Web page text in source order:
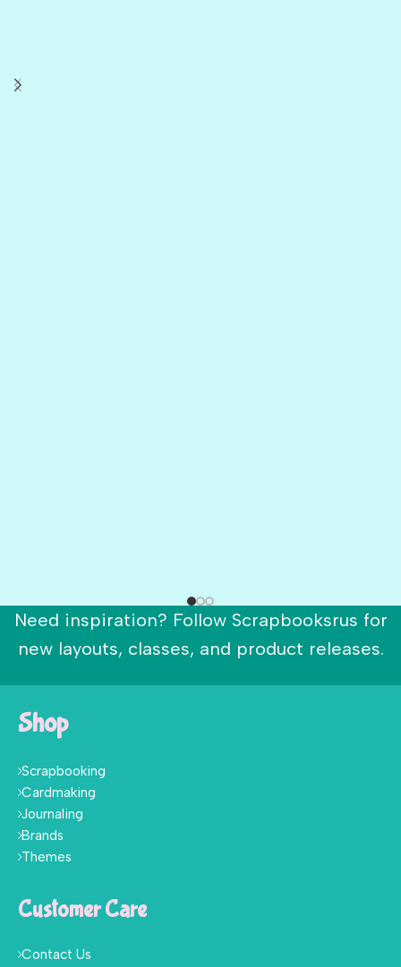
Need inspiration? Follow Scrapbooksrus for
new layouts, classes, and product releases.
Shop
Scrapbooking
Cardmaking
Journaling
Brands
Themes
Customer Care
Contact Us